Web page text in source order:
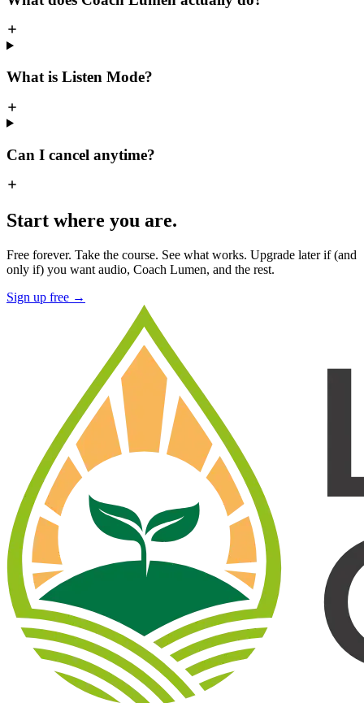
What is Listen Mode?
Can I cancel anytime?
Start where you are.
Free forever. Take the course. See what works. Upgrade later if (and
only if) you want audio, Coach Lumen, and the rest.
Sign up free →